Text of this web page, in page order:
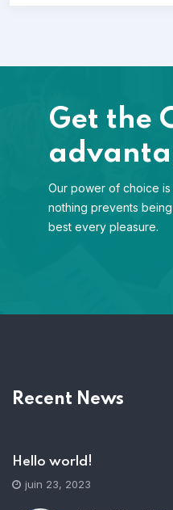
Get the
Our power of choice is
nothing prevents
best every pleasure.
Recent News
Hello world!
juin 23, 2023